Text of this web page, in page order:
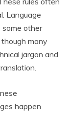
Language
some other
many
jargon and
happen